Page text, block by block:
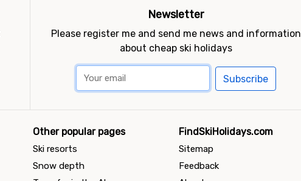
Newsletter
Please register me and send me news and information
about cheap ski holidays
Subscribe
Other popular pages
Ski resorts
Snow depth
FindSkiHolidays.com
Sitemap
Feedback